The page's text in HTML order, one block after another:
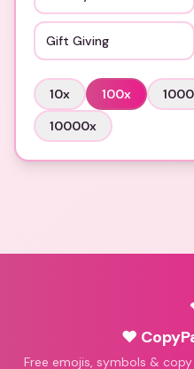
Gift Giving
10x 100x 1000
10000x
♥
Free emojis, symbols &